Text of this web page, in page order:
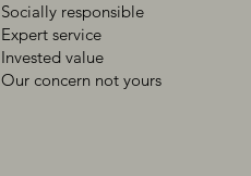
Socially responsible
Expert service
Invested value
Our concern not yours